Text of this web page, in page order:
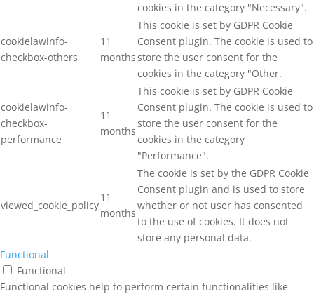
cookies in the category "Necessary".
cookielawinfo-
checkbox-others
11
months
This cookie is set by GDPR Cookie
Consent plugin. The cookie is used to
store the user consent for the
cookies in the category "Other.
cookielawinfo-
checkbox-
performance
11
months
This cookie is set by GDPR Cookie
Consent plugin. The cookie is used to
store the user consent for the
cookies in the category
"Performance".
viewed_cookie_policy
11
months
The cookie is set by the GDPR Cookie
Consent plugin and is used to store
whether or not user has consented
to the use of cookies. It does not
store any personal data.
Functional
Functional
Functional cookies help to perform certain functionalities like